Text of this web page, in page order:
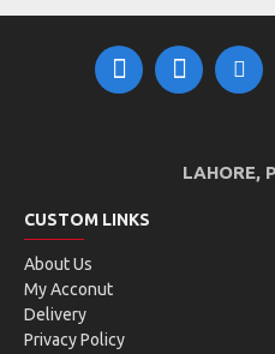
LAHORE,
CUSTOM LINKS
About Us
My Acconut
Delivery
Privacy Policy